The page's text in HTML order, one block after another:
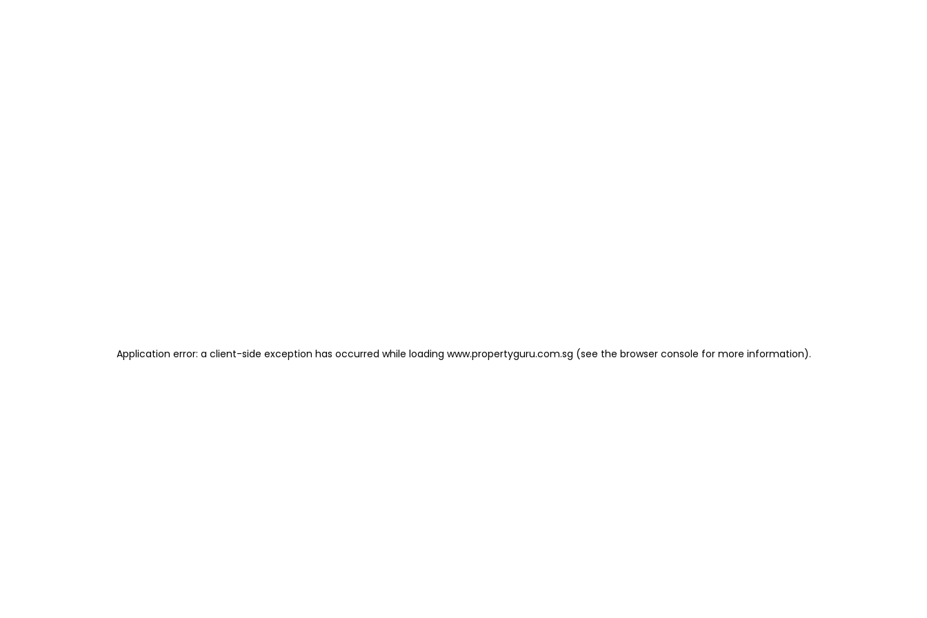
Application error: a client-side exception has occurred while loading www.propertyguru.com.sg (see the browser console for more information).